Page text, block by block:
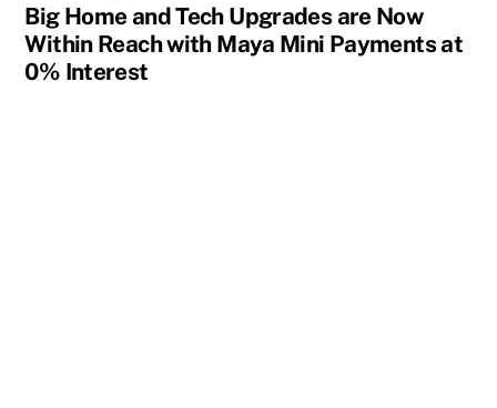
Big Home and Tech Upgrades are Now
Within Reach with Maya Mini Payments at
0% Interest